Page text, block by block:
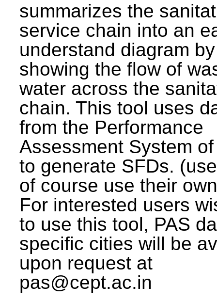
summarizes the
service chain into an
understand diagram by
showing the flow of
water across the
chain. This tool uses
from the Performance
Assessment System
to generate SFDs.
of course use their
For interested users
to use this tool, PAS
specific cities will be
upon request at
pas@cept.ac.in